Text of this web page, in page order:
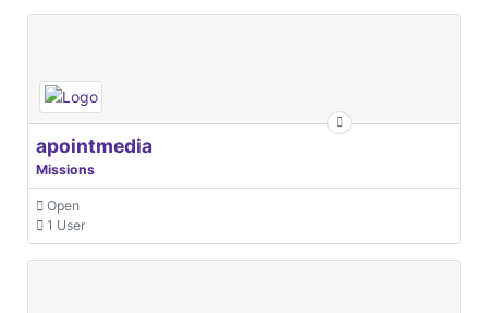
apointmedia
Missions
Open
1 User